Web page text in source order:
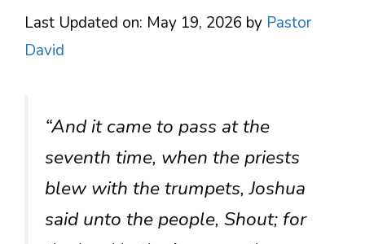
Last Updated on: May 19, 2026 by Pastor
David
“And it came to pass at the
seventh time, when the priests
blew with the trumpets, Joshua
said unto the people, Shout; for